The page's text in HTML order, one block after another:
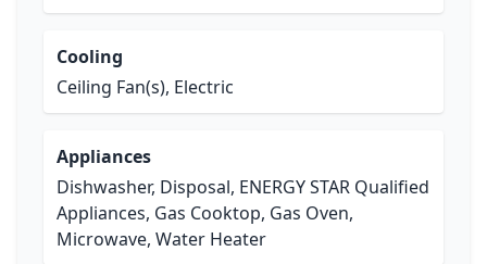
Cooling
Ceiling Fan(s), Electric
Appliances
Dishwasher, Disposal, ENERGY STAR Qualified
Appliances, Gas Cooktop, Gas Oven,
Microwave, Water Heater